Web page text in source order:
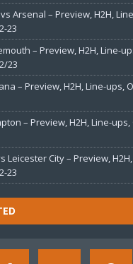
Arsenal – Preview, H2H,
23
– Preview, H2H, Line-
23
– Preview, H2H, Line-ups,
– Preview, H2H, Line-
Leicester City – Preview,
23